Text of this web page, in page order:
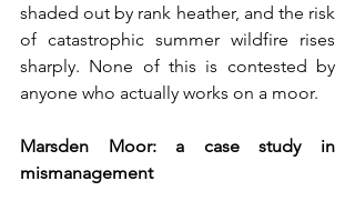
shaded out by rank heather, and the risk
of catastrophic summer wildfire rises
sharply. None of this is contested by
anyone who actually works on a moor.
Marsden Moor: a case study in
mismanagement